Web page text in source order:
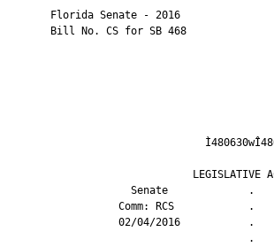
Florida Senate - 2016
       Bill No. CS for SB 468
Senate
Comm:
02/